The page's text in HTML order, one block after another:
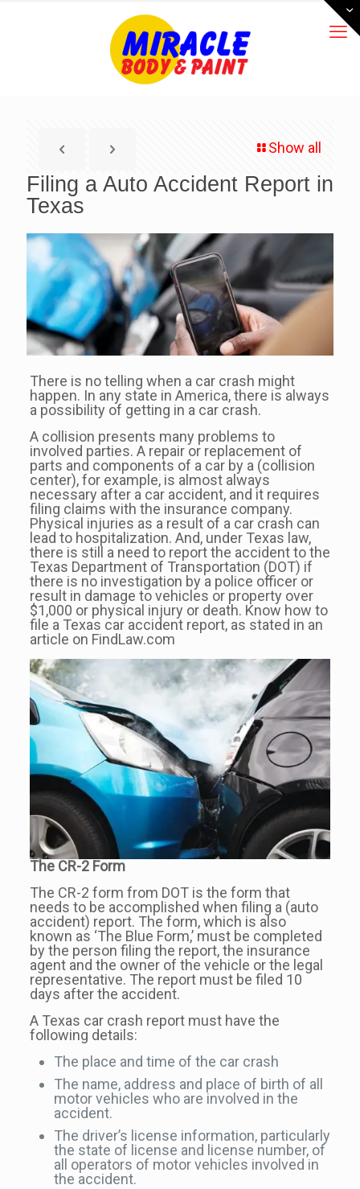
Show all
Filing a Auto Accident Report in
Texas
There is no telling when a car crash might
happen. In any state in America, there is always
a possibility of getting in a car crash.
A collision presents many problems to
involved parties. A repair or replacement of
parts and components of a car by a (collision
center), for example, is almost always
necessary after a car accident, and it requires
filing claims with the insurance company.
Physical injuries as a result of a car crash can
lead to hospitalization. And, under Texas law,
there is still a need to report the accident to the
Texas Department of Transportation (DOT) if
there is no investigation by a police officer or
result in damage to vehicles or property over
$1,000 or physical injury or death. Know how to
file a Texas car accident report, as stated in an
article on FindLaw.com
The CR-2 Form
The CR-2 form from DOT is the form that
needs to be accomplished when filing a (auto
accident) report. The form, which is also
known as ‘The Blue Form,’ must be completed
by the person filing the report, the insurance
agent and the owner of the vehicle or the legal
representative. The report must be filed 10
days after the accident.
A Texas car crash report must have the
following details:
The place and time of the car crash
The name, address and place of birth of all
motor vehicles who are involved in the
accident.
The driver’s license information, particularly
the state of license and license number, of
all operators of motor vehicles involved in
the accident.